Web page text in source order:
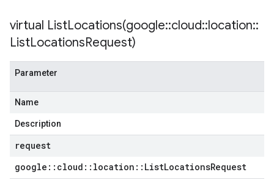
virtual ListLocations(google::cloud::location::
ListLocationsRequest)
Parameter
Name
Description
request
google :: cloud :: location :: ListLocationsRequest